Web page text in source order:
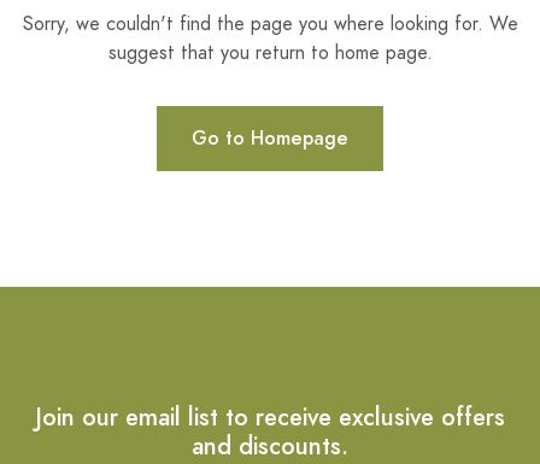
Sorry, we couldn't find the page you where looking for. We
suggest that you return to home page.
Go to Homepage
Join our email list to receive exclusive offers
and discounts.